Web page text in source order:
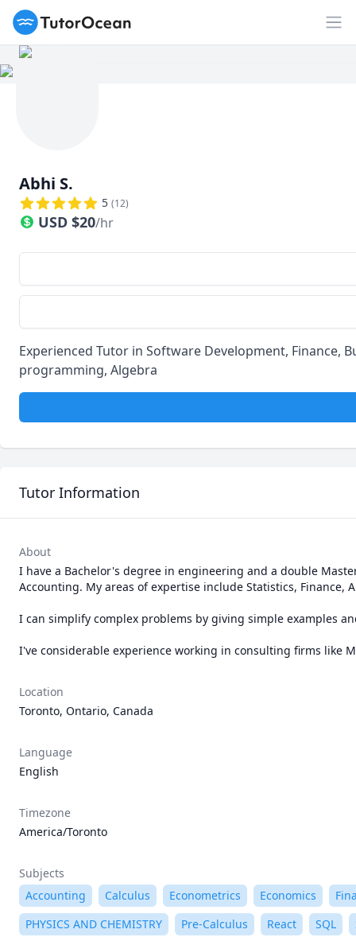
TutorOcean
Abhi S.
5 (12)
USD $20/hr
Experienced Tutor in Software Development, Finance,
programming, Algebra
Tutor Information
About
I have a Bachelor's degree in engineering and a double
Accounting. My areas of expertise include Statistics,
I can simplify complex problems by giving simple examples
I've considerable experience working in consulting firms like
Location
Toronto, Ontario, Canada
Language
English
Timezone
America/Toronto
Subjects
Accounting
Calculus Econometrics Economics
PHYSICS AND CHEMISTRY
Pre-Calculus React SQL